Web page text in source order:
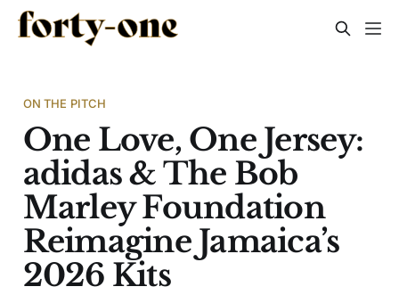
ON THE PITCH
One Love, One Jersey:
adidas & The Bob
Marley Foundation
Reimagine Jamaica’s
2026 Kits